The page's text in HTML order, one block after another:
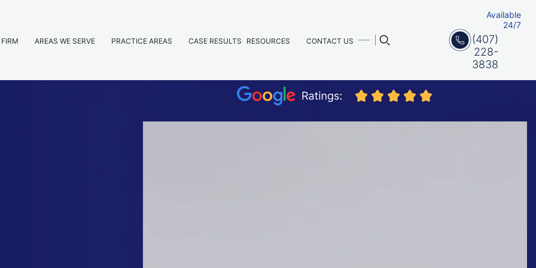
AREAS WE SERVE PRACTICE AREAS CASE RESULTS RESOURCES CONTACT US
Available
24/7
(407)
228-
3838